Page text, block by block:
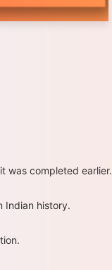
was completed earlier.
Indian history.